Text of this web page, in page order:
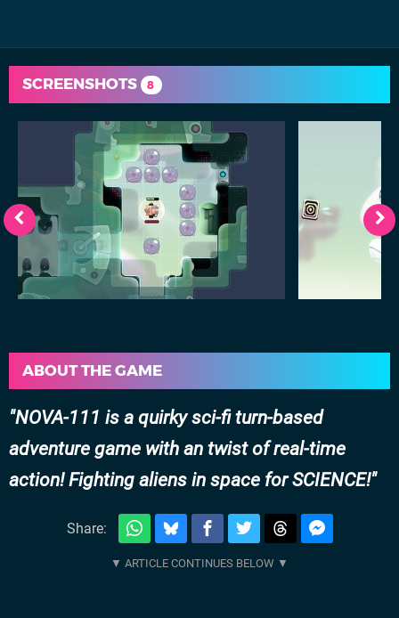
SCREENSHOTS 8
ABOUT THE GAME
NOVA-111 is a quirky sci-fi turn-based
adventure game with an twist of real-time
action! Fighting aliens in space for SCIENCE!
Share: